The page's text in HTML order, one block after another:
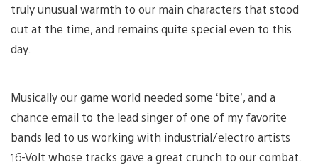
truly unusual warmth to our main characters that stood
out at the time, and remains quite special even to this
day.
Musically our game world needed some ‘bite’, and a
chance email to the lead singer of one of my favorite
bands led to us working with industrial/electro artists
16-Volt whose tracks gave a great crunch to our combat.